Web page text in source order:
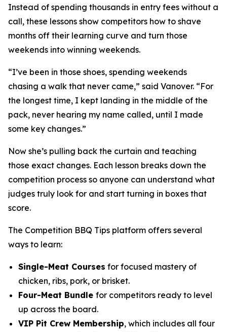
Instead of spending thousands in entry fees without a
call, these lessons show competitors how to shave
months off their learning curve and turn those
weekends into winning weekends.
“I’ve been in those shoes, spending weekends
chasing a walk that never came,” said Vanover. “For
the longest time, I kept landing in the middle of the
pack, never hearing my name called, until I made
some key changes.”
Now she’s pulling back the curtain and teaching
those exact changes. Each lesson breaks down the
competition process so anyone can understand what
judges truly look for and start turning in boxes that
score.
The Competition BBQ Tips platform offers several
ways to learn:
Single-Meat Courses for focused mastery of
chicken, ribs, pork, or brisket.
Four-Meat Bundle for competitors ready to level
up across the board.
VIP Pit Crew Membership, which includes all four